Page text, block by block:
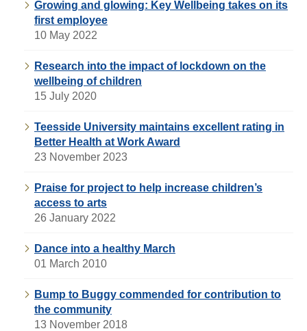
Growing and glowing: Key Wellbeing takes on its
first employee
10 May 2022
Research into the impact of lockdown on the
wellbeing of children
15 July 2020
Teesside University maintains excellent rating in
Better Health at Work Award
23 November 2023
Praise for project to help increase children’s
access to arts
26 January 2022
Dance into a healthy March
01 March 2010
Bump to Buggy commended for contribution to
the community
13 November 2018